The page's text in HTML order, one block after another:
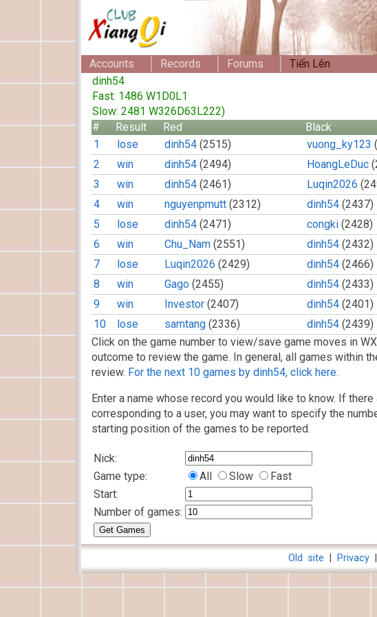
Accounts Records Forums
Tiến Lên
dinh54
Fast: 1486 W1D0L1
Slow: 2481 W326D63L222)
#
Result Red Black
1
lose dinh54 (2515) vuong_ky123
2
win dinh54 (2494) HoangLeDuc
3
win dinh54 (2461) Luqin2026
4
win nguyenpmutt (2312) dinh54 (2437)
5
lose dinh54 (2471) congki (2428)
6
win Chu_Nam (2551) dinh54 (2432)
7
lose Luqin2026 (2429) dinh54 (2466)
8
win Gago (2455) dinh54 (2433)
9
win Investor (2407) dinh54 (2401)
10
lose samtang (2336) dinh54 (2439)
Click on the game number to view/save game moves in
outcome to review the game. In general, all games within
review. For the next 10 games by dinh54, click here.
Enter a name whose record you would like to know. If there
corresponding to a user, you may want to specify the
starting position of the games to be reported.
Nick:
Game type:
All Slow
Fast
Start:
Number of games:
Privacy
Old site